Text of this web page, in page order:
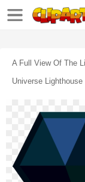
A Full View Of The
Universe Lighthouse